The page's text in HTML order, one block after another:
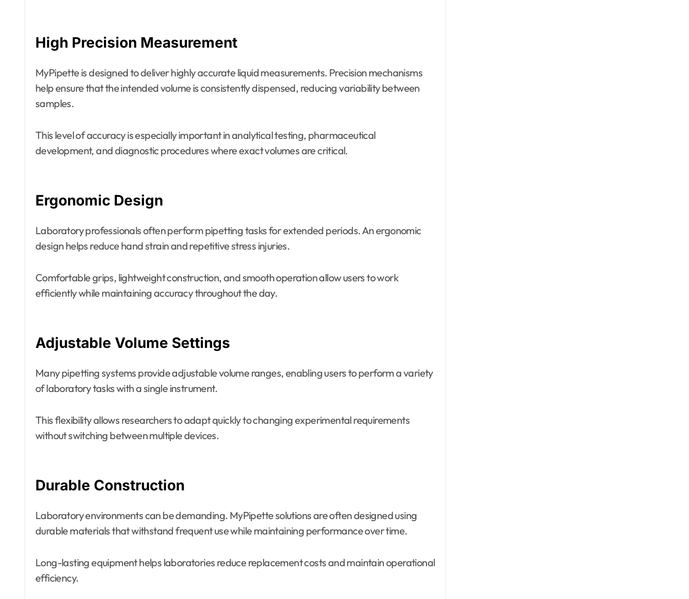
High Precision Measurement
MyPipette is designed to deliver highly accurate liquid measurements. Precision mechanisms
help ensure that the intended volume is consistently dispensed, reducing variability between
samples.
This level of accuracy is especially important in analytical testing, pharmaceutical
development, and diagnostic procedures where exact volumes are critical.
Ergonomic Design
Laboratory professionals often perform pipetting tasks for extended periods. An ergonomic
design helps reduce hand strain and repetitive stress injuries.
Comfortable grips, lightweight construction, and smooth operation allow users to work
efficiently while maintaining accuracy throughout the day.
Adjustable Volume Settings
Many pipetting systems provide adjustable volume ranges, enabling users to perform a variety
of laboratory tasks with a single instrument.
This flexibility allows researchers to adapt quickly to changing experimental requirements
without switching between multiple devices.
Durable Construction
Laboratory environments can be demanding. MyPipette solutions are often designed using
durable materials that withstand frequent use while maintaining performance over time.
Long-lasting equipment helps laboratories reduce replacement costs and maintain operational
efficiency.